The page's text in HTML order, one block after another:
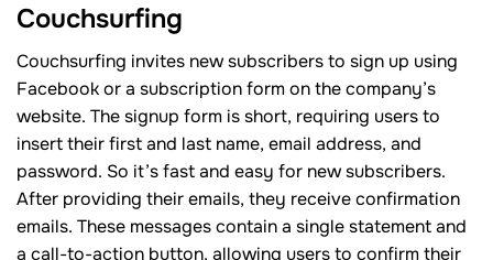
Couchsurfing
Couchsurfing invites new subscribers to sign up using
Facebook or a subscription form on the company’s
website. The signup form is short, requiring users to
insert their first and last name, email address, and
password. So it’s fast and easy for new subscribers.
After providing their emails, they receive confirmation
emails. These messages contain a single statement and
a call-to-action button, allowing users to confirm their